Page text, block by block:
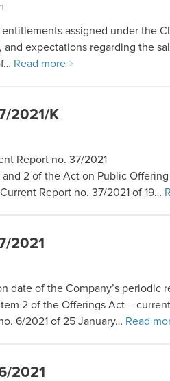
assigned under the
and expectations regarding the
Read more
2021/K
Report no. 37/2021
and 2 of the Act on Public
Report no. 37/2021 of 19…
2021
date of the Company’s periodic
2 of the Offerings Act –
6/2021 of 25 January… Read
2021